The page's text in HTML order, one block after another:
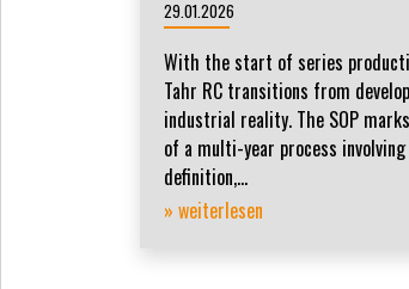
29.01.2026
With the start of series
Tahr RC transitions from
industrial reality. The SOP
of a multi-year process
definition,...
» weiterlesen